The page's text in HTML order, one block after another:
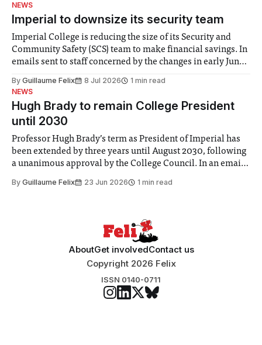
NEWS
Imperial to downsize its security team
Imperial College is reducing the size of its Security and
Community Safety (SCS) team to make financial savings. In
emails sent to staff concerned by the changes in early June,
identified a need to improve “value for money” and
announced a
By Guillaume Felix 8 Jul 2026
1 min read
NEWS
Hugh Brady to remain College President
until 2030
Professor Hugh Brady’s term as President of Imperial has
been extended by three years until August 2030, following
a unanimous approval by the College Council. In an email
Search Committee commissioned in February found
By Guillaume Felix 23 Jun 2026 1 min read
AboutGet involvedContact us
Copyright 2026 Felix
ISSN 0140-0711